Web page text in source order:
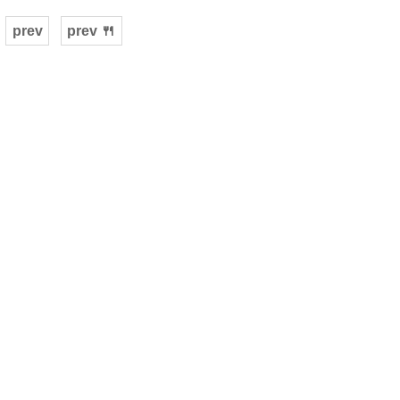
prev prev 🍴